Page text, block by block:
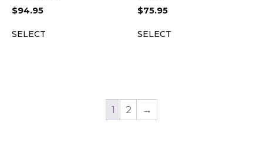
$94.95
SELECT
$75.95
SELECT
1 2 →